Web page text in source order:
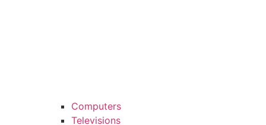
Computers
Televisions